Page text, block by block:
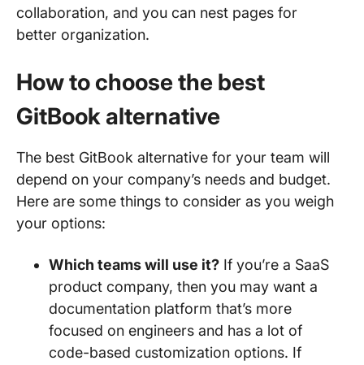
collaboration, and you can nest pages for
better organization.
How to choose the best
GitBook alternative
The best GitBook alternative for your team will
depend on your company’s needs and budget.
Here are some things to consider as you weigh
your options:
Which teams will use it? If you’re a SaaS
product company, then you may want a
documentation platform that’s more
focused on engineers and has a lot of
code-based customization options. If